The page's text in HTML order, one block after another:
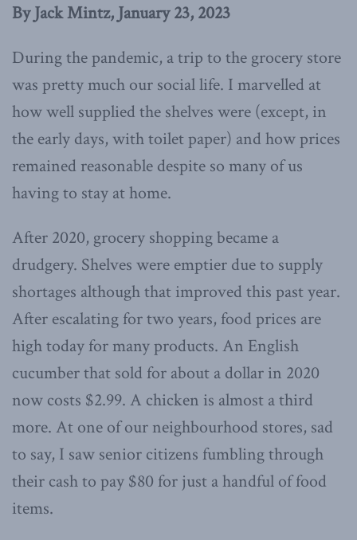
By Jack Mintz, January 23, 2023
During the pandemic, a trip to the grocery store
was pretty much our social life. I marvelled at
how well supplied the shelves were (except, in
the early days, with toilet paper) and how prices
remained reasonable despite so many of us
having to stay at home.
After 2020, grocery shopping became a
drudgery. Shelves were emptier due to supply
shortages although that improved this past year.
After escalating for two years, food prices are
high today for many products. An English
cucumber that sold for about a dollar in 2020
now costs $2.99. A chicken is almost a third
more. At one of our neighbourhood stores, sad
to say, I saw senior citizens fumbling through
their cash to pay $80 for just a handful of food
items.